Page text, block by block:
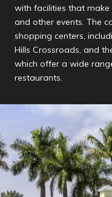
with facilities that
and other events. The
shopping centers,
Hills Crossroads, and
which offer a wide
restaurants.